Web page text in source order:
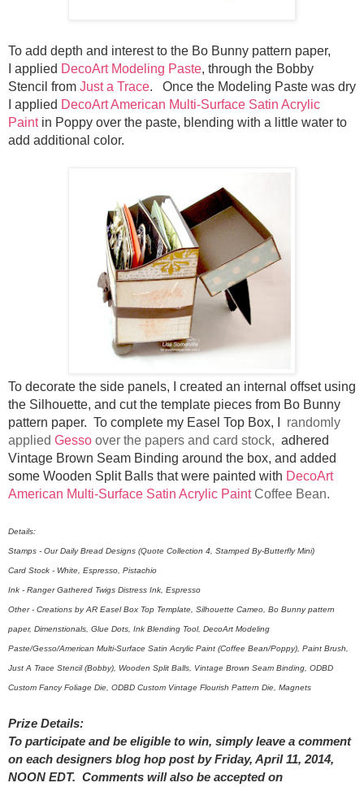
To add depth and interest to the Bo Bunny pattern paper,
applied DecoArt Modeling Paste, through the Bobby
Stencil from Just a Trace. Once the Modeling Paste was dry
applied DecoArt American Multi-Surface Satin Acrylic
Paint in Poppy over the paste, blending with a little water to
add additional color.
To decorate the side panels, I created an internal offset using
the Silhouette, and cut the template pieces from Bo Bunny
pattern paper. To complete my Easel Top Box, I
randomly
applied Gesso over the papers and card stock, adhered
Vintage Brown Seam Binding around the box, and added
some Wooden Split Balls that were painted with DecoArt
American Multi-Surface Satin Acrylic PaintCoffee Bean.
Details:
Stamps - Our Daily Bread Designs (Quote Collection 4, Stamped By-Butterfly Mini)
Card Stock - White, Espresso, Pistachio
Ink - Ranger Gathered Twigs Distress Ink, Espresso
Other - Creations by AR Easel Box Top Template, Silhouette Cameo, Bo Bunny pattern
paper, Dimenstionals, Glue Dots, Ink Blending Tool, DecoArt Modeling
Paste/Gesso/American Multi-Surface Satin Acrylic Paint (Coffee Bean/Poppy), Paint Brush,
Just A Trace Stencil (Bobby), Wooden Split Balls, Vintage Brown Seam Binding, ODBD
Custom Fancy Foliage Die, ODBD Custom Vintage Flourish Pattern Die, Magnets
Prize Details:
To participate and be eligible to win, simply leave a comment
on each designers blog hop post by Friday, April 11, 2014,
NOON EDT. Comments will also be accepted on